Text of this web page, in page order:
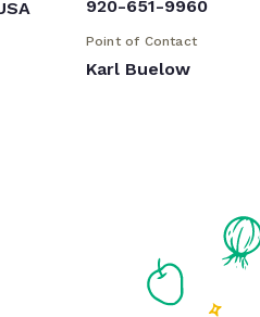
920-651-9960
Point of Contact
Karl Buelow